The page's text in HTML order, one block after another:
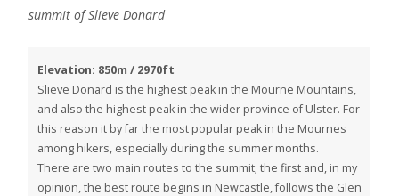
summit of Slieve Donard
Elevation: 850m / 2970ft
Slieve Donard is the highest peak in the Mourne Mountains,
and also the highest peak in the wider province of Ulster. For
this reason it by far the most popular peak in the Mournes
among hikers, especially during the summer months.
There are two main routes to the summit; the first and, in my
opinion, the best route begins in Newcastle, follows the Glen